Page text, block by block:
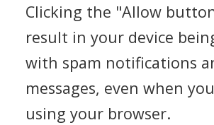
Clicking the "Allow
result in your device
with spam notifications
messages, even when
using your browser.